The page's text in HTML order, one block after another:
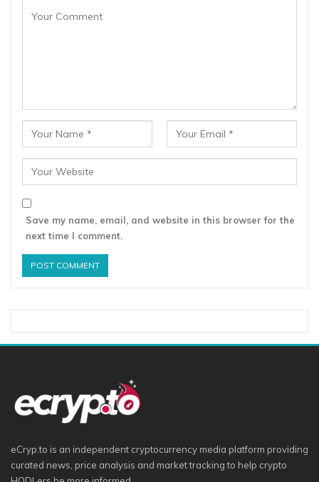
Save my name, email, and website in this browser for the
next time I comment.
eCryp.to is an independent cryptocurrency media platform providing
curated news, price analysis and market tracking to help crypto